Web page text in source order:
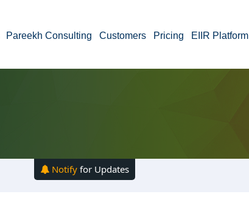
Pareekh Consulting Customers Pricing EIIR Platform
Notify for Updates